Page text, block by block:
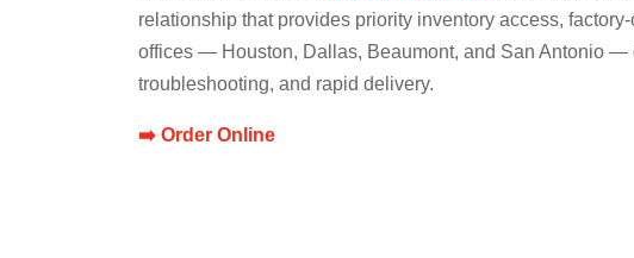
relationship that provides priority inventory access,
offices — Houston, Dallas, Beaumont, and San Antonio —
troubleshooting, and rapid delivery.
➡️ Order Online